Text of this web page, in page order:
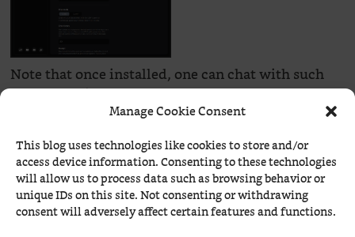
Manage Cookie Consent
This blog uses technologies like cookies to store and/or
access device information. Consenting to these technologies
will allow us to process data such as browsing behavior or
unique IDs on this site. Not consenting or withdrawing
consent will adversely affect certain features and functions.
Note that once installed, one can chat with such
LLMs at their own prompt:
How about a few questions, dear minimal Qwen?